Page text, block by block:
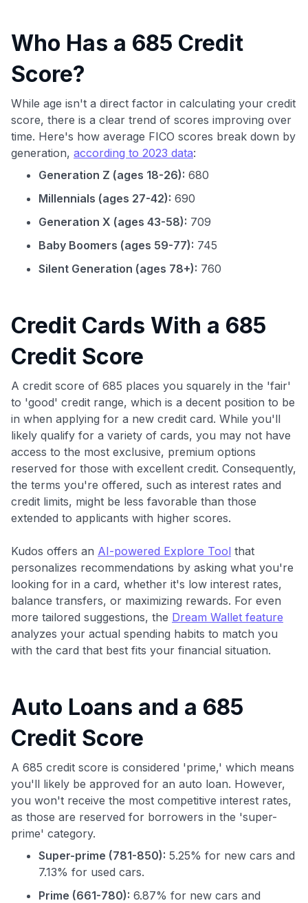
Who Has a 685 Credit
Score?
While age isn't a direct factor in calculating your credit
score, there is a clear trend of scores improving over
time. Here's how average FICO scores break down by
generation, according to 2023 data:
Generation Z (ages 18-26): 680
Millennials (ages 27-42): 690
Generation X (ages 43-58): 709
Baby Boomers (ages 59-77): 745
Silent Generation (ages 78+): 760
Credit Cards With a 685
Credit Score
A credit score of 685 places you squarely in the 'fair'
to 'good' credit range, which is a decent position to be
in when applying for a new credit card. While you'll
likely qualify for a variety of cards, you may not have
access to the most exclusive, premium options
reserved for those with excellent credit. Consequently,
the terms you're offered, such as interest rates and
credit limits, might be less favorable than those
extended to applicants with higher scores.
Kudos offers an AI-powered Explore Tool that
personalizes recommendations by asking what you're
looking for in a card, whether it's low interest rates,
balance transfers, or maximizing rewards. For even
more tailored suggestions, the Dream Wallet feature
analyzes your actual spending habits to match you
with the card that best fits your financial situation.
Auto Loans and a 685
Credit Score
A 685 credit score is considered 'prime,' which means
you'll likely be approved for an auto loan. However,
you won't receive the most competitive interest rates,
as those are reserved for borrowers in the 'super-
prime' category.
Super-prime (781-850): 5.25% for new cars and
7.13% for used cars.
Prime (661-780): 6.87% for new cars and